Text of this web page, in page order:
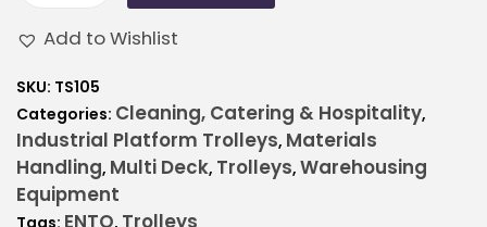
Add to Wishlist
SKU: TS105
Categories: Cleaning, Catering & Hospitality,
Industrial Platform Trolleys, Materials
Handling, Multi Deck, Trolleys, Warehousing
Equipment